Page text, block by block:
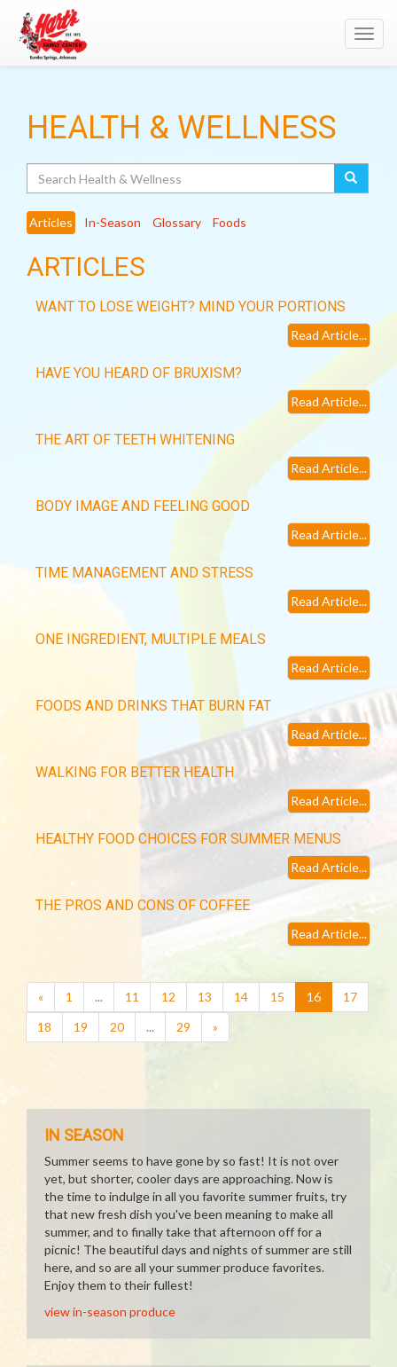
HEALTH & WELLNESS
Articles In-Season Glossary Foods
ARTICLES
WANT TO LOSE WEIGHT? MIND YOUR PORTIONS
Read Article...
HAVE YOU HEARD OF BRUXISM?
Read Article...
THE ART OF TEETH WHITENING
Read Article...
BODY IMAGE AND FEELING GOOD
Read Article...
TIME MANAGEMENT AND STRESS
Read Article...
ONE INGREDIENT, MULTIPLE MEALS
Read Article...
FOODS AND DRINKS THAT BURN FAT
Read Article...
WALKING FOR BETTER HEALTH
Read Article...
HEALTHY FOOD CHOICES FOR SUMMER MENUS
Read Article...
THE PROS AND CONS OF COFFEE
Read Article...
« 1 ... 11 12 13 14 15 16(current)
17
18
19 20 ... 29 »
IN SEASON
Summer seems to have gone by so fast! It is not over
yet, but shorter, cooler days are approaching. Now is
the time to indulge in all you favorite summer fruits, try
that new fresh dish you've been meaning to make all
summer, and to finally take that afternoon off for a
picnic! The beautiful days and nights of summer are still
here, and so are all your summer produce favorites.
Enjoy them to their fullest!
view in-season produce